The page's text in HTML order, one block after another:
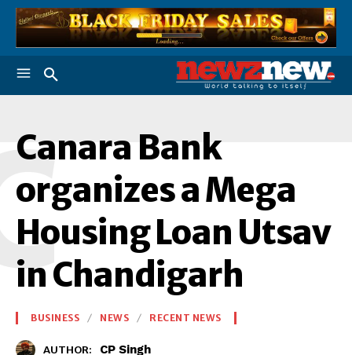
Canara Bank
organizes a Mega
Housing Loan Utsav
in Chandigarh
BUSINESS NEWS RECENT NEWS
AUTHOR: CP Singh